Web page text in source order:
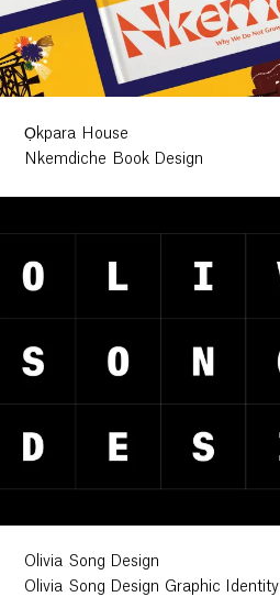
Ọkpara House
Nkemdiche Book Design
Olivia Song Design
Olivia Song Design Graphic Identity